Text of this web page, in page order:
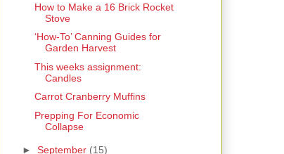
How to Make a 16 Brick Rocket
Stove
‘How-To’ Canning Guides for
Garden Harvest
This weeks assignment:
Candles
Carrot Cranberry Muffins
Prepping For Economic
Collapse
► September (15)